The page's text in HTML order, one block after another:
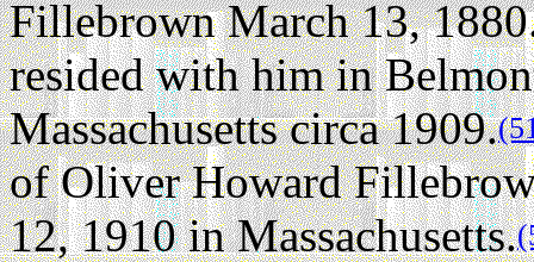
Fillebrown March 13,
resided with him in
Massachusetts circa 1909.
of Oliver Howard
12, 1910 in Massachusetts.